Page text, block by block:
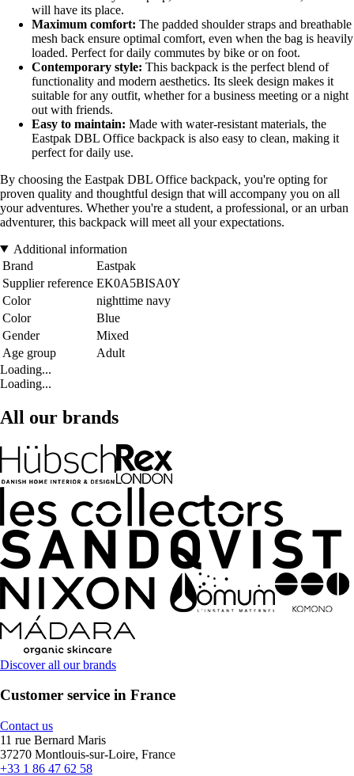
will have its place.
Maximum comfort: The padded shoulder straps and breathable
mesh back ensure optimal comfort, even when the bag is heavily
loaded. Perfect for daily commutes by bike or on foot.
Contemporary style: This backpack is the perfect blend of
functionality and modern aesthetics. Its sleek design makes it
suitable for any outfit, whether for a business meeting or a night
out with friends.
Easy to maintain: Made with water-resistant materials, the
Eastpak DBL Office backpack is also easy to clean, making it
perfect for daily use.
By choosing the Eastpak DBL Office backpack, you're opting for
proven quality and thoughtful design that will accompany you on all
your adventures. Whether you're a student, a professional, or an urban
adventurer, this backpack will meet all your expectations.
Additional information
Brand
Eastpak
Supplier reference EK0A5BISA0Y
Color
nighttime navy
Color
Blue
Gender
Mixed
Age group
Adult
Loading...
Loading...
All our brands
Discover all our brands
Customer service in France
Contact us
11 rue Bernard Maris
37270 Montlouis-sur-Loire, France
+33 1 86 47 62 58